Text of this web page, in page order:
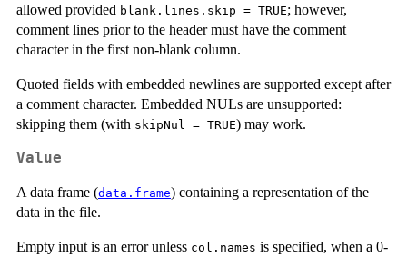
allowed provided blank.lines.skip = TRUE; however,
comment lines prior to the header must have the comment
character in the first non-blank column.
Quoted fields with embedded newlines are supported except after
a comment character. Embedded NULs are unsupported:
skipping them (with skipNul = TRUE) may work.
Value
A data frame (data.frame) containing a representation of the
data in the file.
Empty input is an error unless col.names is specified, when a 0-